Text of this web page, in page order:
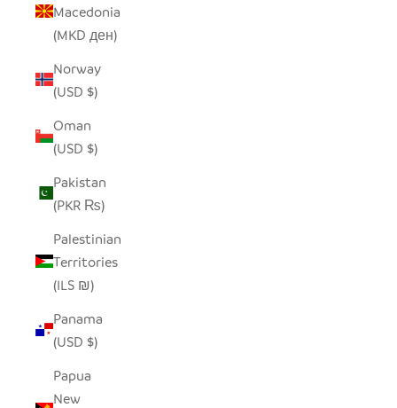
Macedonia
(MKD ден)
Norway
(USD $)
Oman
(USD $)
Pakistan
(PKR ₨)
Palestinian
Territories
(ILS ₪)
Panama
(USD $)
Papua
New